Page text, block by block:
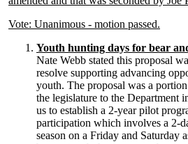
Vote: Unanimous - motion passed.
Youth hunting days for bear
Nate Webb stated this proposal
resolve supporting advancing
youth. The proposal was a
the legislature to the Department
us to establish a 2-year pilot
participation which involves a 2-
season on a Friday and Saturday